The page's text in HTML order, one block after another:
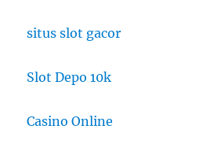
situs slot gacor
Slot Depo 10k
Casino Online